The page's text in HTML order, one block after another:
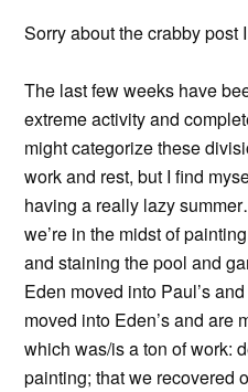
Sorry about the crabby post
The last few weeks have
extreme activity and
might categorize these
work and rest, but I find
having a really lazy
we’re in the midst of
and staining the pool and
Eden moved into Paul’s
moved into Eden’s and are
which was/is a ton of work:
painting; that we recovered